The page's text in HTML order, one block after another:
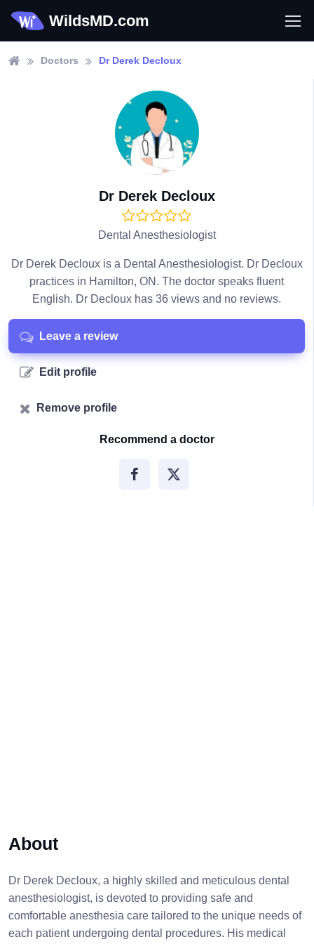
WildsMD.com
Doctors Dr Derek Decloux
Dr Derek Decloux
Dental Anesthesiologist
Dr Derek Decloux is a Dental Anesthesiologist. Dr Decloux
practices in Hamilton, ON. The doctor speaks fluent
English. Dr Decloux has 36 views and no reviews.
Leave a review
Edit profile
Remove profile
Recommend a doctor
About
Dr Derek Decloux, a highly skilled and meticulous dental
anesthesiologist, is devoted to providing safe and
comfortable anesthesia care tailored to the unique needs of
each patient undergoing dental procedures. His medical